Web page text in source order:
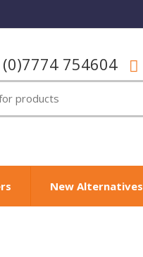
754604
New Alternatives